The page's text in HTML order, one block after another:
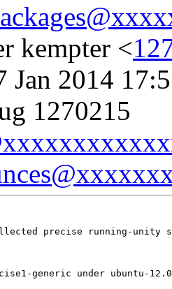
kempter <
Jan 2014
1270215
precise running-unity
generic under ubuntu-